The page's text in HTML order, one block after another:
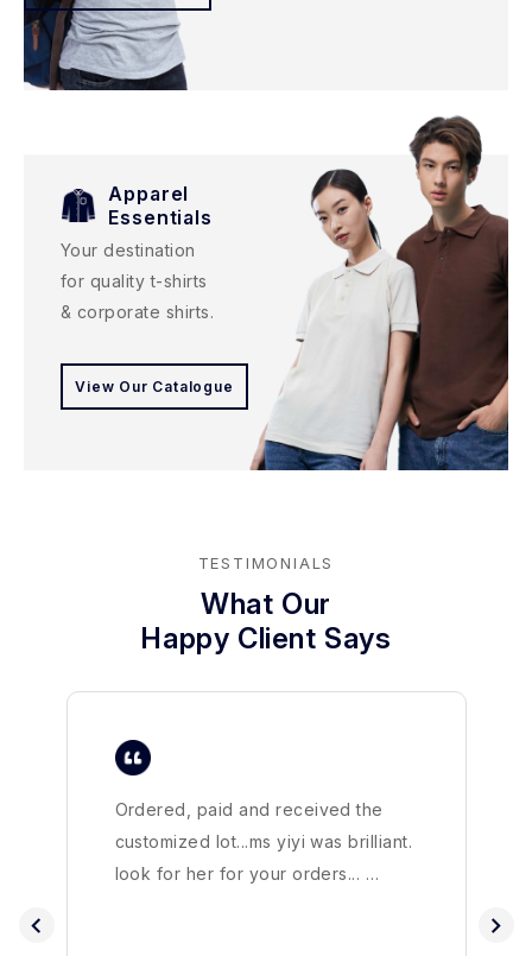
Apparel
Essentials
Your destination
for quality t-shirts
& corporate shirts.
View Our Catalogue
TESTIMONIALS
What Our
Happy Client Says
Ordered, paid and received the
customized lot...ms yiyi was brilliant.
look for her for your orders... …